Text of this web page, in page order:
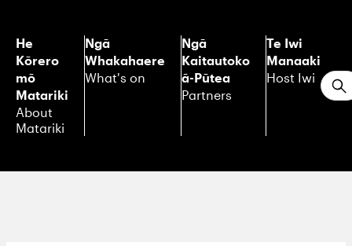
He
Kōrero
mō
Matariki
About
Matariki
Ngā
Whakahaere
What's on
Ngā
Kaitautoko
ā-Pūtea
Partners
Te Iwi
Manaaki
Host Iwi